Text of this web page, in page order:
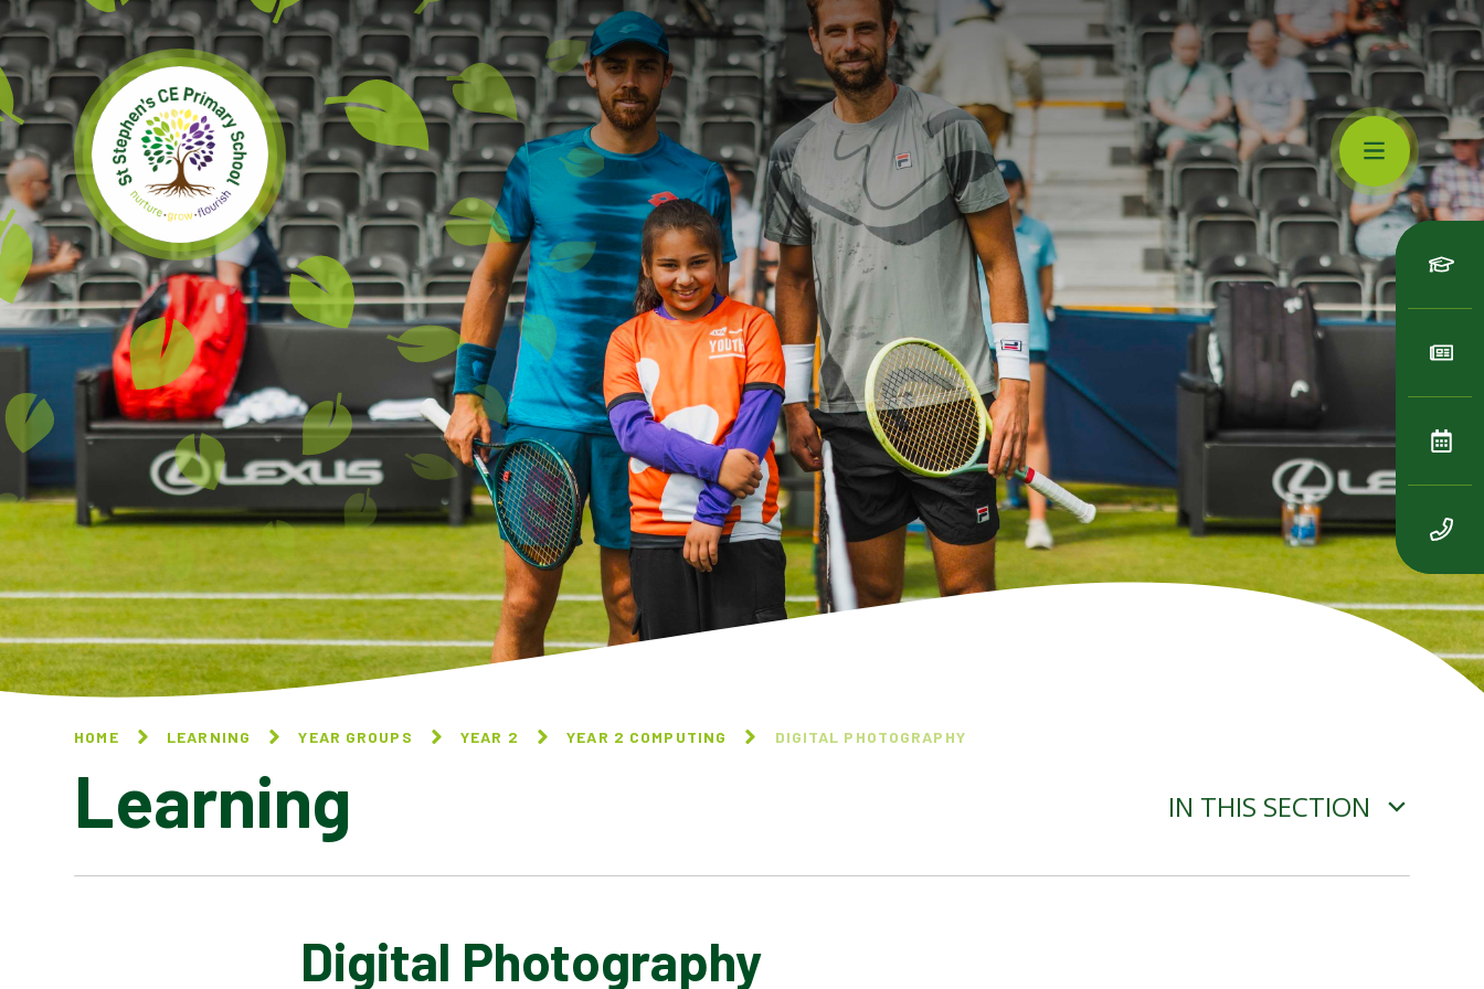
Skip to content ↓
HOME LEARNING YEAR GROUPS YEAR 2 YEAR 2 COMPUTING DIGITAL PHOTOGRAPHY
Learning IN THIS SECTION
NATIONAL ONLINE SAFETY
INFORMATION TECHNOLOGY
AROUND US
Digital Photography